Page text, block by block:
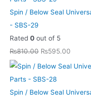
0
.
.
0
.
.
Spin / Below Seal
- SBS-29
Rated 0 out of 5
₨810.00
.
₨595.00
Spin / Below Seal
.
.
0
.
.